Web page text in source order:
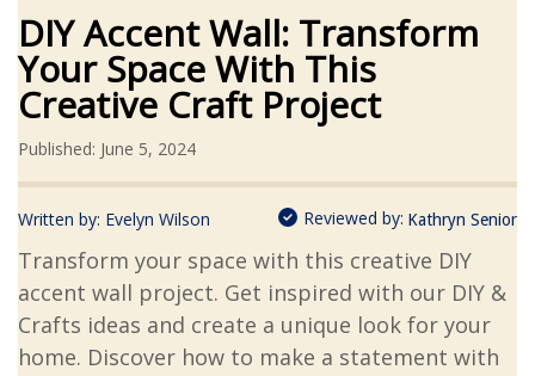
DIY Accent Wall: Transform
Your Space With This
Creative Craft Project
Published: June 5, 2024
Written by: Evelyn Wilson Reviewed by: Kathryn Senior
Transform your space with this creative DIY
accent wall project. Get inspired with our DIY &
Crafts ideas and create a unique look for your
home. Discover how to make a statement with